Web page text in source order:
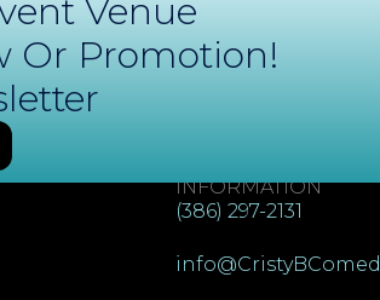
Venue
Or Promotion!
INFORMATION
(386) 297-2131